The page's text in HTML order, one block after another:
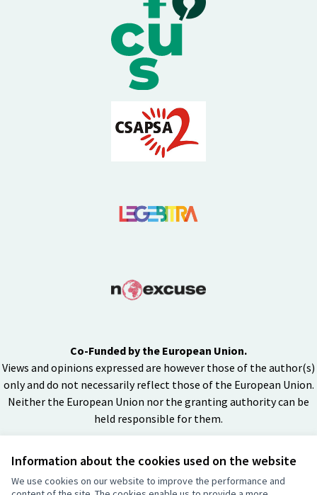
Information about the cookies used on the website
We use cookies on our website to improve the performance and
Co-Funded by the European Union.
Views and opinions expressed are however those of the author(s)
only and do not necessarily reflect those of the European Union.
Neither the European Union nor the granting authority can be
held responsible for them.
(External link)
Creative
(External